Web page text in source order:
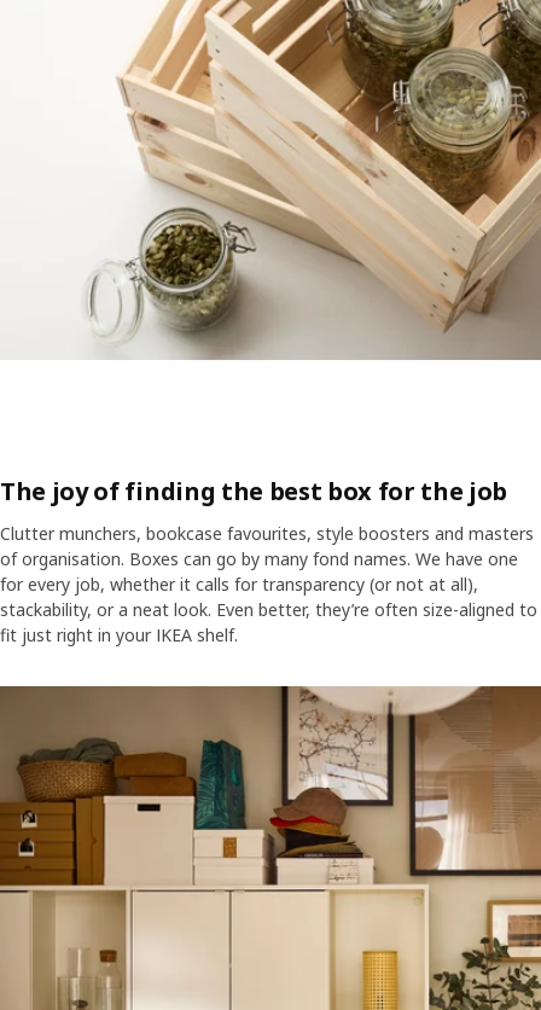
The joy of finding the best box for the job
Clutter munchers, bookcase favourites, style boosters and masters
of organisation. Boxes can go by many fond names. We have one
for every job, whether it calls for transparency (or not at all),
stackability, or a neat look. Even better, they’re often size-aligned to
fit just right in your IKEA shelf.